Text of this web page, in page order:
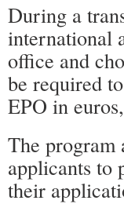
During a
international
office and
be required
EPO in
The program
applicants to
their